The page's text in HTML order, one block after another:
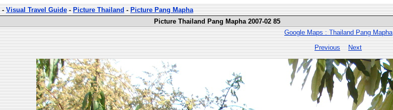
-Visual Travel Guide-Picture Thailand-Picture Pang Mapha
Picture Thailand Pang Mapha 2007-02 85
Google Maps : Thailand Pang Mapha
Previous
Next